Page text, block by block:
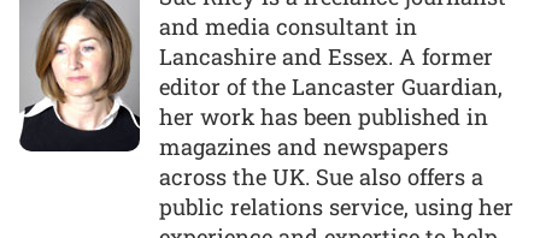
and media consultant in
Lancashire and Essex. A former
editor of the Lancaster Guardian,
her work has been published in
magazines and newspapers
across the UK. Sue also offers a
public relations service, using her